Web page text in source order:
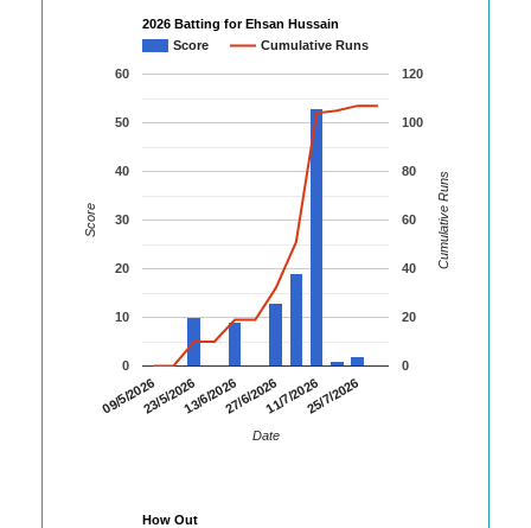
2026 Batting for Ehsan Hussain
Score
Cumulative Runs
09/5/202623/5/202613/6/202627/6/202611/7/202625/7/2026
0
10
20
30
40
50
60
0
20
40
60
80
100
120
Date
Score Cumulative Runs
How Out